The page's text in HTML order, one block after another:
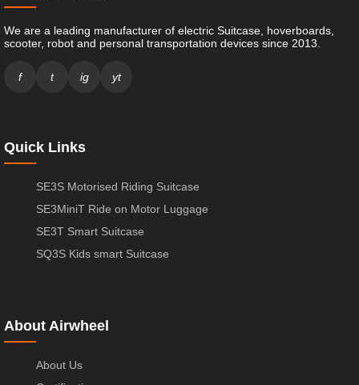
We are a leading manufacturer of electric Suitcase, hoverboards,
scooter, robot and personal transportation devices since 2013.
f t ig yt
Quick Links
SE3S Motorised Riding Suitcase
SE3MiniT Ride on Motor Luggage
SE3T Smart Suitcase
SQ3S Kids smart Suitcase
About Airwheel
About Us